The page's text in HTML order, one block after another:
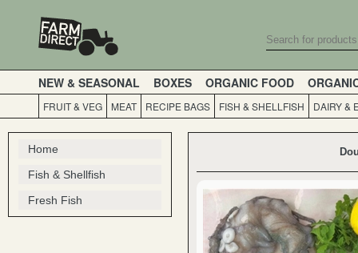
NEW & SEASONAL BOXES ORGANIC FOOD
FRUIT & VEG MEAT RECIPE BAGS FISH & SHELLFISH DAIRY &
Home
Fish & Shellfish
Fresh Fish